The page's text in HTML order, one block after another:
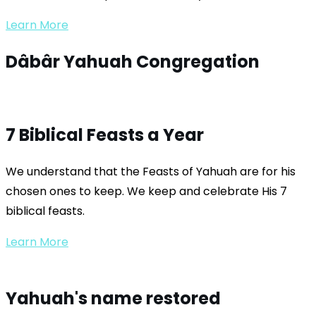
Learn More
Dâbâr Yahuah Congregation
7 Biblical Feasts a Year
We understand that the Feasts of Yahuah are for his
chosen ones to keep. We keep and celebrate His 7
biblical feasts.
Learn More
Yahuah's name restored